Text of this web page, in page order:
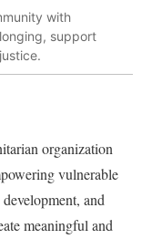
with
support
organization
vulnerable
and
meaningful and